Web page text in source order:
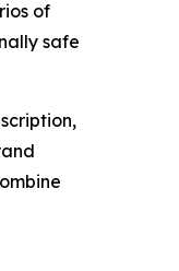
of
safe